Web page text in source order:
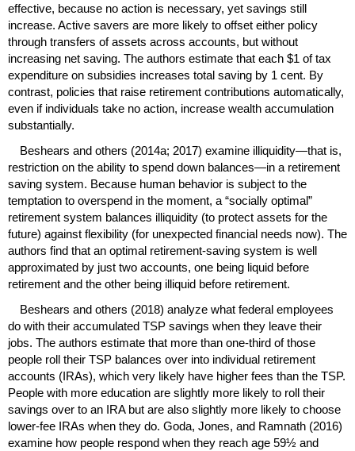
effective, because no action is necessary, yet savings still
increase. Active savers are more likely to offset either policy
through transfers of assets across accounts, but without
increasing net saving. The authors estimate that each $1 of tax
expenditure on subsidies increases total saving by 1 cent. By
contrast, policies that raise retirement contributions automatically,
even if individuals take no action, increase wealth accumulation
substantially.
Beshears and others (2014a; 2017) examine illiquidity—that is,
restriction on the ability to spend down balances—in a retirement
saving system. Because human behavior is subject to the
temptation to overspend in the moment, a “socially optimal”
retirement system balances illiquidity (to protect assets for the
future) against flexibility (for unexpected financial needs now). The
authors find that an optimal retirement-saving system is well
approximated by just two accounts, one being liquid before
retirement and the other being illiquid before retirement.
Beshears and others (2018) analyze what federal employees
do with their accumulated TSP savings when they leave their
jobs. The authors estimate that more than one-third of those
people roll their TSP balances over into individual retirement
accounts (IRAs), which very likely have higher fees than the TSP.
People with more education are slightly more likely to roll their
savings over to an IRAbut are also slightly more likely to choose
lower-fee IRAs when they do. Goda, Jones, and Ramnath (2016)
examine how people respond when they reach age 59½ and